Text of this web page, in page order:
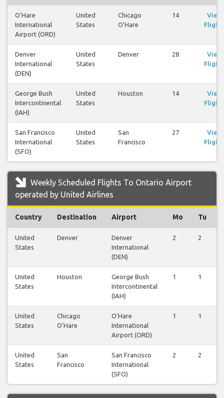
O'Hare
International
Airport (ORD)
United
States
Chicago
O'Hare
14
View
Denver
International
(DEN)
United
States
Denver 28
View
George Bush
Intercontinental
(IAH)
United
States
Houston 14
View
San Francisco
International
(SFO)
United
States
San
Francisco
27
View
Weekly Scheduled Flights To Ontario Airport
operated by United Airlines
Country Destination Airport Mo Tu
United
States
Denver
Denver
International
(DEN)
2 2
United
States
Houston
George Bush
Intercontinental
(IAH)
1 1
United
States
Chicago
O'Hare
O'Hare
International
Airport (ORD)
1 1
United
States
San
Francisco
San Francisco
International
(SFO)
2 2